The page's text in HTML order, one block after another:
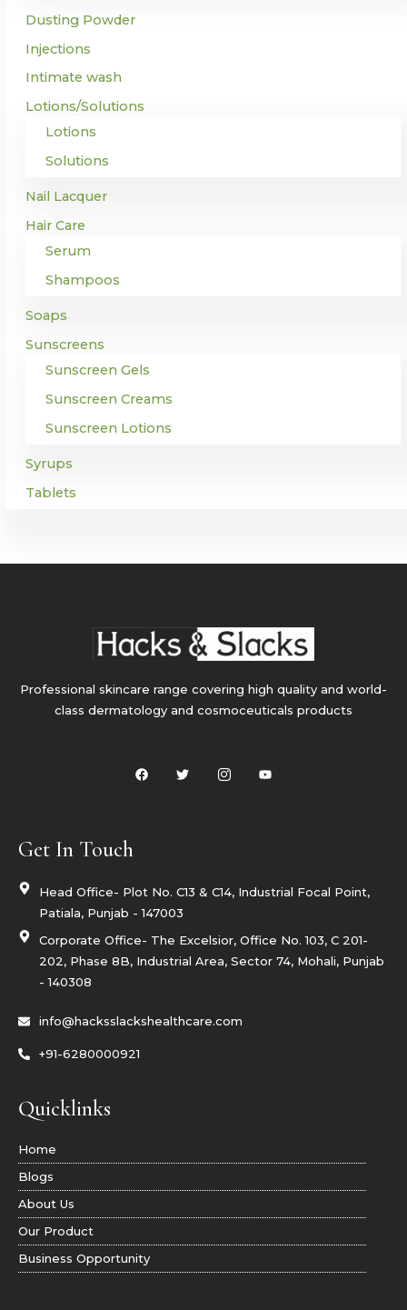
Dusting Powder
Injections
Intimate wash
Lotions/Solutions
Lotions
Solutions
Nail Lacquer
Hair Care
Serum
Shampoos
Soaps
Sunscreens
Sunscreen Gels
Sunscreen Creams
Sunscreen Lotions
Syrups
Tablets
Professional skincare range covering high quality and world-
class dermatology and cosmoceuticals products
F
a w
I
c
g
-
1
o
Get In Touch
Head Office- Plot No. C13 & C14, Industrial Focal Point,
Patiala, Punjab - 147003
Corporate Office- The Excelsior, Office No. 103, C 201-
202, Phase 8B, Industrial Area, Sector 74, Mohali, Punjab
- 140308
info@hacksslackshealthcare.com
+91-6280000921
Quicklinks
Home
Blogs
About Us
Our Product
Business Opportunity